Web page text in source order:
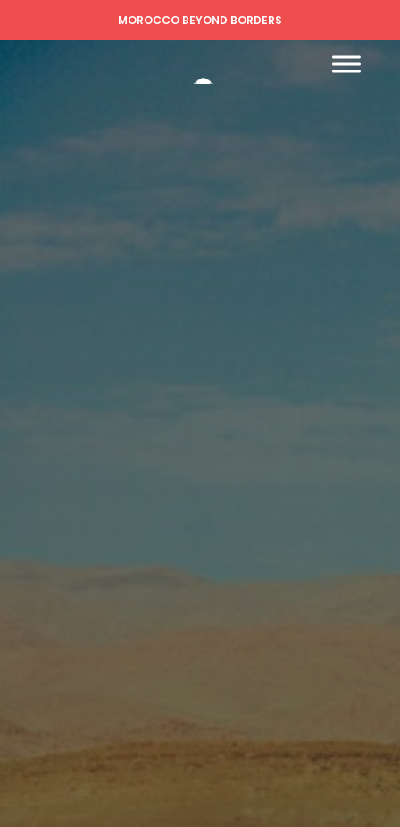
MOROCCO BEYOND BORDERS